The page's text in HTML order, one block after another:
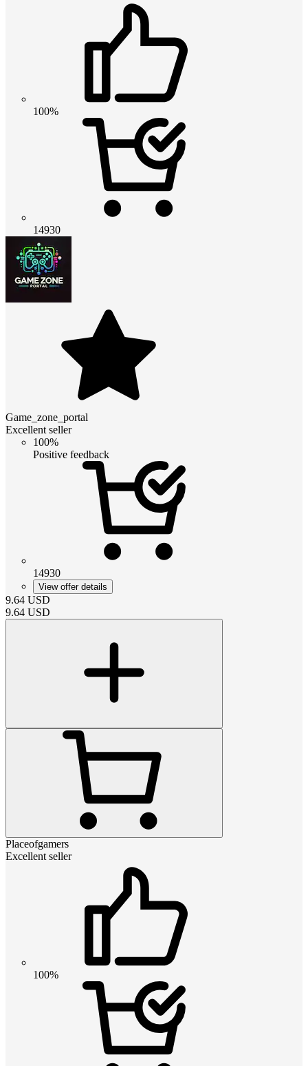
100%
14930
Game_zone_portal
Excellent seller
100%
Positive feedback
14930
View offer details
9.64 USD
9.64 USD
Placeofgamers
Excellent seller
100%